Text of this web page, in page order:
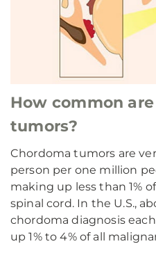
How common
tumors?
Chordoma tumors are
person per one million
making up less than 1%
spinal cord. In the U.S.,
chordoma diagnosis
up 1% to 4% of all